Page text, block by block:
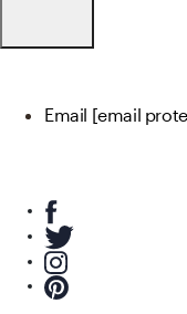
Email [email